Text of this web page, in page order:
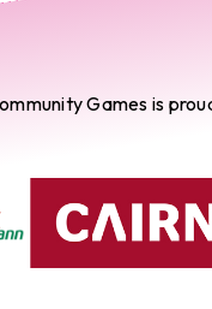
Games is